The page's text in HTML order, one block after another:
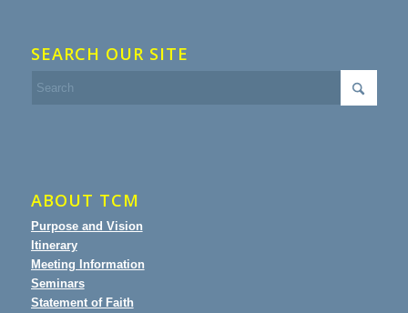
SEARCH OUR SITE
ABOUT TCM
Purpose and Vision
Itinerary
Meeting Information
Seminars
Statement of Faith